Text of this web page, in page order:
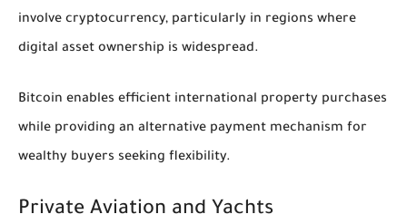
involve cryptocurrency, particularly in regions where
digital asset ownership is widespread.
Bitcoin enables efficient international property purchases
while providing an alternative payment mechanism for
wealthy buyers seeking flexibility.
Private Aviation and Yachts